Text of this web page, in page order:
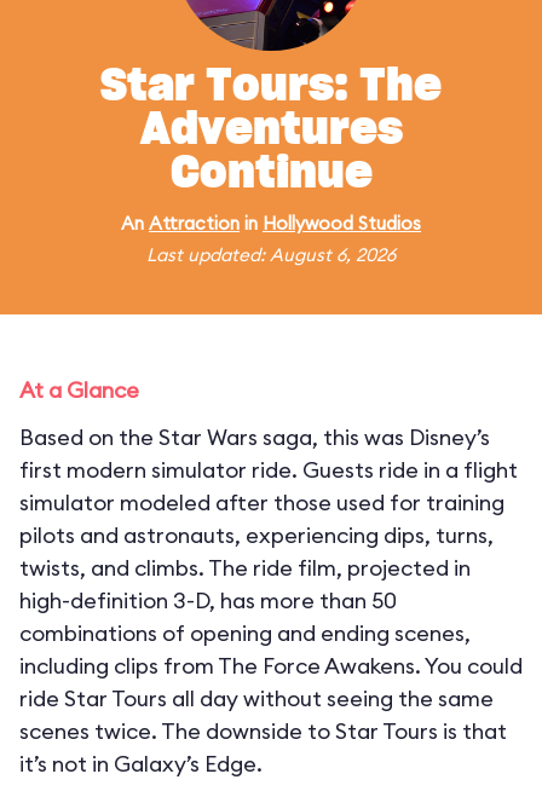
Star Tours: The
Adventures
Continue
An Attraction in Hollywood Studios
Last updated: August 6, 2026
At a Glance
Based on the Star Wars saga, this was Disney’s
first modern simulator ride. Guests ride in a flight
simulator modeled after those used for training
pilots and astronauts, experiencing dips, turns,
twists, and climbs. The ride film, projected in
high-definition 3-D, has more than 50
combinations of opening and ending scenes,
including clips from The Force Awakens. You could
ride Star Tours all day without seeing the same
scenes twice. The downside to Star Tours is that
it’s not in Galaxy’s Edge.